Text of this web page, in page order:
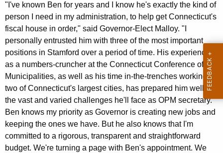
w
i
t
h
a
K
e
y
w
d
"I've known Ben for years and I know he's exactly the kind of
person I need in my administration, to help get Connecticut's
fiscal house in order," said Governor-Elect Malloy. "I
personally entrusted him with three of the most important
positions in Stamford over a period of time. His experience
as a numbers-cruncher at the Connecticut Conference of
Municipalities, as well as his time in-the-trenches working for
two of Connecticut's largest cities, has prepared him well for
the vast and varied challenges he'll face as OPM secretary.
Ben knows my priority as Governor is creating new jobs and
keeping the ones we have. But he also knows that I'm
committed to a rigorous, transparent and straightforward
budget. We're turning a page with Ben's appointment. We